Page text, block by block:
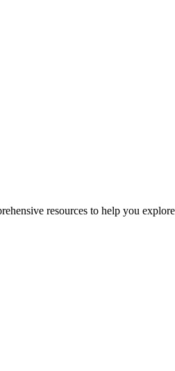
resources to help you explore